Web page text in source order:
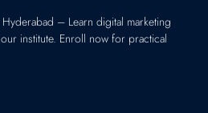
– Learn digital marketing
institute. Enroll now for practical